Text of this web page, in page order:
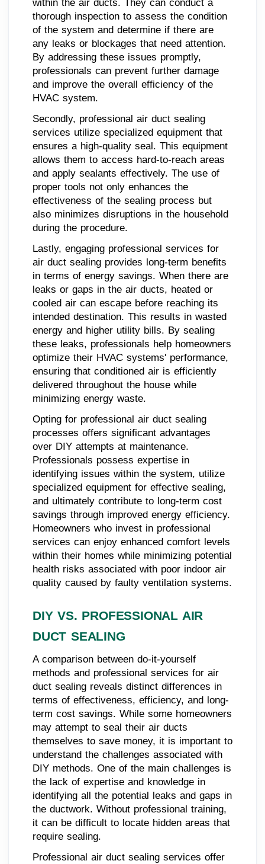
within the air ducts. They can conduct a
thorough inspection to assess the condition
of the system and determine if there are
any leaks or blockages that need attention.
By addressing these issues promptly,
professionals can prevent further damage
and improve the overall efficiency of the
HVAC system.
Secondly, professional air duct sealing
services utilize specialized equipment that
ensures a high-quality seal. This equipment
allows them to access hard-to-reach areas
and apply sealants effectively. The use of
proper tools not only enhances the
effectiveness of the sealing process but
also minimizes disruptions in the household
during the procedure.
Lastly, engaging professional services for
air duct sealing provides long-term benefits
in terms of energy savings. When there are
leaks or gaps in the air ducts, heated or
cooled air can escape before reaching its
intended destination. This results in wasted
energy and higher utility bills. By sealing
these leaks, professionals help homeowners
optimize their HVAC systems' performance,
ensuring that conditioned air is efficiently
delivered throughout the house while
minimizing energy waste.
Opting for professional air duct sealing
processes offers significant advantages
over DIY attempts at maintenance.
Professionals possess expertise in
identifying issues within the system, utilize
specialized equipment for effective sealing,
and ultimately contribute to long-term cost
savings through improved energy efficiency.
Homeowners who invest in professional
services can enjoy enhanced comfort levels
within their homes while minimizing potential
health risks associated with poor indoor air
quality caused by faulty ventilation systems.
DIY VS. PROFESSIONAL AIR
DUCT SEALING
A comparison between do-it-yourself
methods and professional services for air
duct sealing reveals distinct differences in
terms of effectiveness, efficiency, and long-
term cost savings. While some homeowners
may attempt to seal their air ducts
themselves to save money, it is important to
understand the challenges associated with
DIY methods. One of the main challenges is
the lack of expertise and knowledge in
identifying all the potential leaks and gaps in
the ductwork. Without professional training,
it can be difficult to locate hidden areas that
require sealing.
Professional air duct sealing services offer